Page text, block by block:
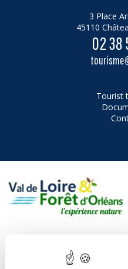
3 Place
45110
02 38
Tourist